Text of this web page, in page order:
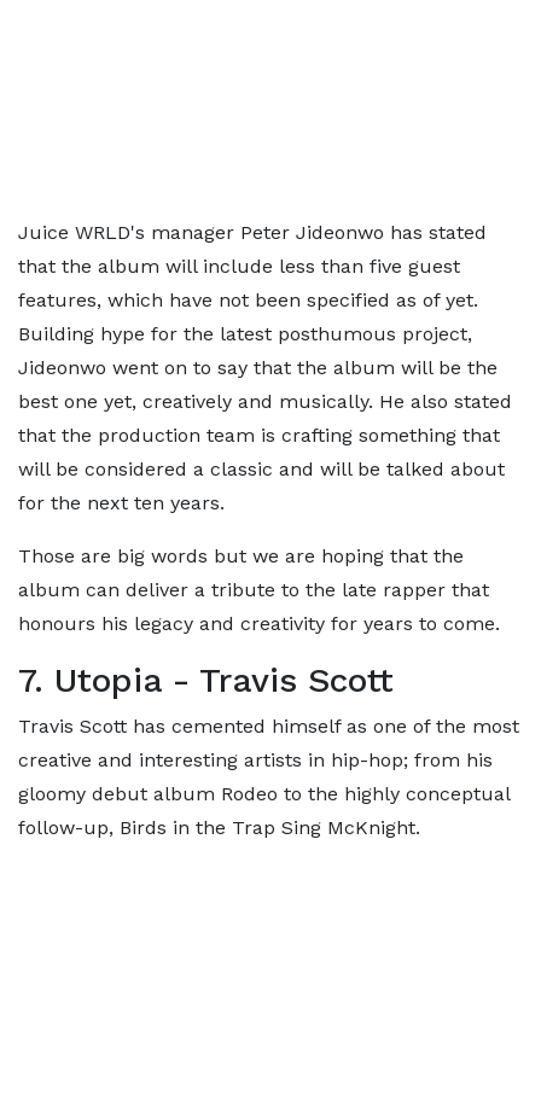
Juice WRLD's manager Peter Jideonwo has stated
that the album will include less than five guest
features, which have not been specified as of yet.
Building hype for the latest posthumous project,
Jideonwo went on to say that the album will be the
best one yet, creatively and musically. He also stated
that the production team is crafting something that
will be considered a classic and will be talked about
for the next ten years.
Those are big words but we are hoping that the
album can deliver a tribute to the late rapper that
honours his legacy and creativity for years to come.
7. Utopia - Travis Scott
Travis Scott has cemented himself as one of the most
creative and interesting artists in hip-hop; from his
gloomy debut album Rodeo to the highly conceptual
follow-up, Birds in the Trap Sing McKnight.